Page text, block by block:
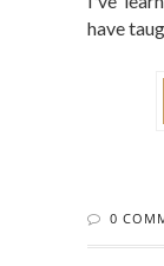
have
0